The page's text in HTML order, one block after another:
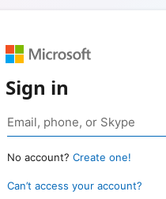
Sign in
No account? Create one!
Can’t access your account?